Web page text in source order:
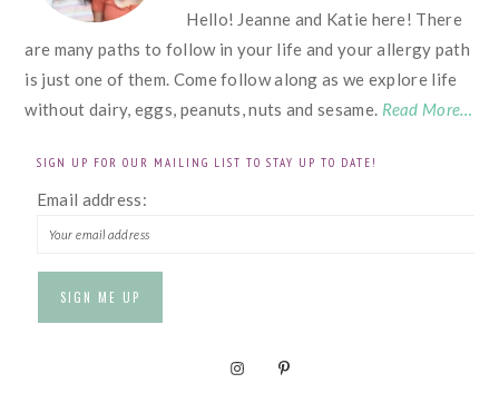
Hello! Jeanne and Katie here! There
are many paths to follow in your life and your allergy path
is just one of them. Come follow along as we explore life
without dairy, eggs, peanuts, nuts and sesame. Read More…
SIGN UP FOR OUR MAILING LIST TO STAY UP TO DATE!
Email address: